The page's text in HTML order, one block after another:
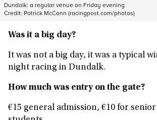
Dundalk: a regular venue on Friday evening
Credit: Patrick McCann (racingpost.com/photos)
Was it a big day?
It was not a big day, it was a typical
night racing in Dundalk.
How much was entry on the gate?
€15 general admission, €10 for